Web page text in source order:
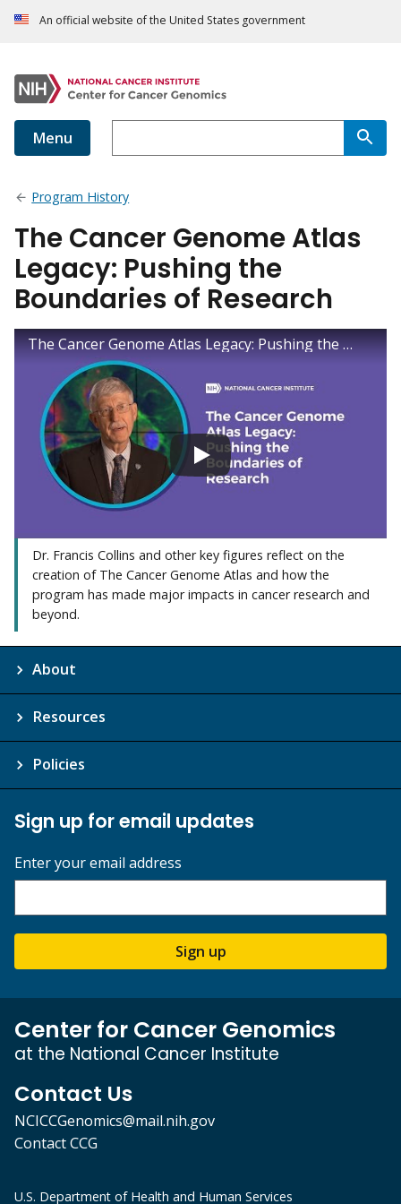
An official website of the United States government
Menu
Program History
The Cancer Genome Atlas
Legacy: Pushing the
Boundaries of Research
The Cancer Genome Atlas Legacy: Pushing the Boundaries of Research
Dr. Francis Collins and other key figures reflect on the
creation of The Cancer Genome Atlas and how the
program has made major impacts in cancer research and
beyond.
About
Resources
Policies
Sign up for email updates
Enter your email address
Sign up
Center for Cancer Genomics
at the National Cancer Institute
Contact Us
NCICCGenomics@mail.nih.gov
Contact CCG
U.S. Department of Health and Human Services